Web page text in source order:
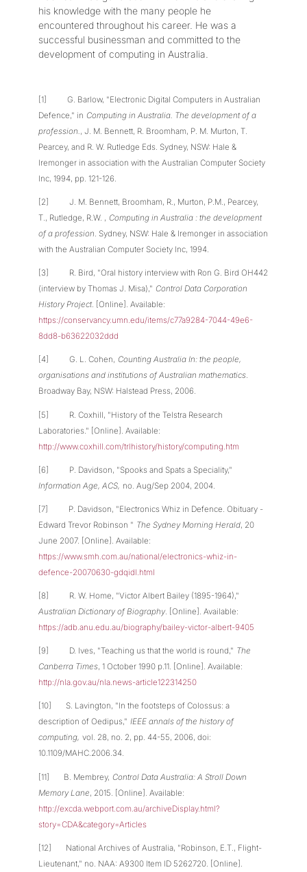
his knowledge with the many people he
encountered throughout his career. He was a
successful businessman and committed to the
development of computing in Australia.
[1] G. Barlow, "Electronic Digital Computers in Australian
Defence," in Computing in Australia. The development of a
profession. , J. M. Bennett, R. Broomham, P. M. Murton, T.
Pearcey, and R. W. Rutledge Eds. Sydney, NSW: Hale &
Iremonger in association with the Australian Computer Society
Inc, 1994, pp. 121-126.
[2] J. M. Bennett, Broomham, R., Murton, P.M., Pearcey,
T., Rutledge, R.W. , Computing in Australia : the development
of a profession. Sydney, NSW: Hale & Iremonger in association
with the Australian Computer Society Inc, 1994.
[3] R. Bird, "Oral history interview with Ron G. Bird OH442
(interview by Thomas J. Misa)," Control Data Corporation
History Project. [Online]. Available:
https://conservancy.umn.edu/items/c77a9284-7044-49e6-
8dd8-b63622032ddd
[4] G. L. Cohen, Counting Australia In: the people,
organisations and institutions of Australian mathematics.
Broadway Bay, NSW: Halstead Press, 2006.
[5] R. Coxhill, "History of the Telstra Research
Laboratories." [Online]. Available:
http://www.coxhill.com/trlhistory/history/computing.htm
[6] P. Davidson, "Spooks and Spats a Speciality,"
Information Age, ACS, no. Aug/Sep 2004, 2004.
[7] P. Davidson, "Electronics Whiz in Defence. Obituary -
Edward Trevor Robinson " The Sydney Morning Herald, 20
June 2007. [Online]. Available:
https://www.smh.com.au/national/electronics-whiz-in-
defence-20070630-gdqidl.html
[8] R. W. Home, "Victor Albert Bailey (1895-1964),"
Australian Dictionary of Biography. [Online]. Available:
https://adb.anu.edu.au/biography/bailey-victor-albert-9405
[9] D. Ives, "Teaching us that the world is round," The
Canberra Times, 1 October 1990 p.11. [Online]. Available:
http://nla.gov.au/nla.news-article122314250
[10] S. Lavington, "In the footsteps of Colossus: a
description of Oedipus," IEEE annals of the history of
computing, vol. 28, no. 2, pp. 44-55, 2006, doi:
10.1109/MAHC.2006.34.
[11] B. Membrey, Control Data Australia: A Stroll Down
Memory Lane, 2015. [Online]. Available:
http://excda.webport.com.au/archiveDisplay.html?
story=CDA&category=Articles
[12] National Archives of Australia, "Robinson, E.T., Flight-
Lieutenant," no. NAA: A9300 Item ID 5262720. [Online].